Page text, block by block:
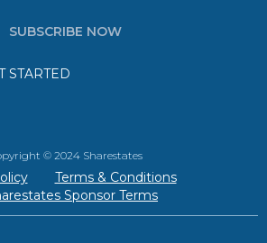
SUBSCRIBE NOW
STARTED
© 2024 Sharestates
Terms & Conditions
Sponsor Terms